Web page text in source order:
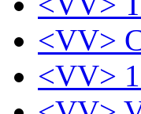
<VV>
<VV>